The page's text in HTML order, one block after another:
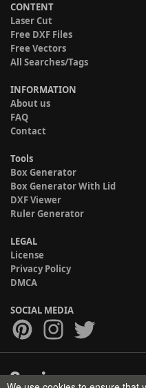
CONTENT
Laser Cut
Free DXF Files
Free Vectors
All Searches/Tags
INFORMATION
About us
FAQ
Contact
Tools
Box Generator
Box Generator With Lid
DXF Viewer
Ruler Generator
LEGAL
License
Privacy Policy
DMCA
SOCIAL MEDIA